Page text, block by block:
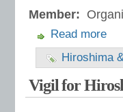
Member:
Read more
Hiroshima
Vigil for